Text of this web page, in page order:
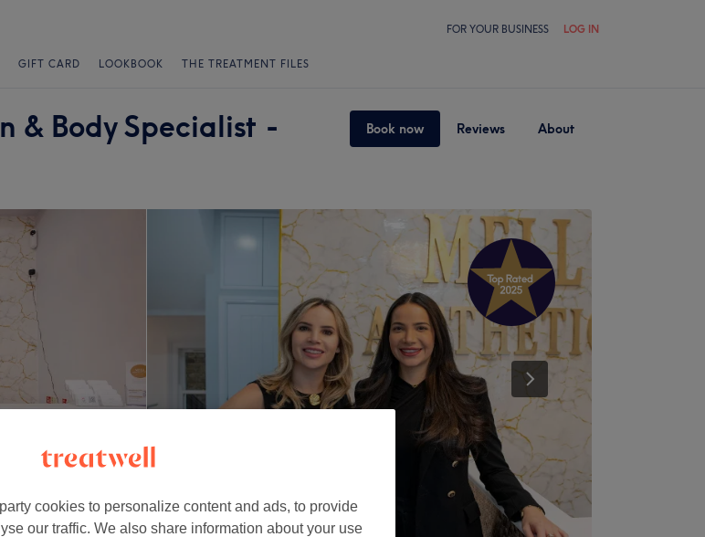
FOR YOUR BUSINESS LOG IN
GIFT CARD LOOKBOOK THE TREATMENT FILES
& Body Specialist -
Book now Reviews About
cookies to personalize content and ads, to provide
our traffic. We also share information about your use